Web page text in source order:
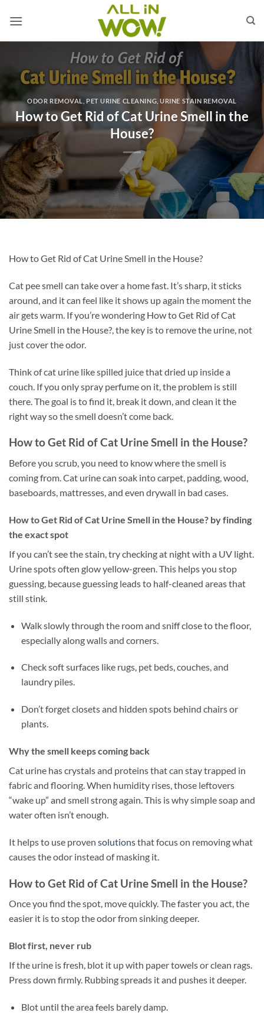
ODOR REMOVAL PET URINE CLEANING ,URINE STAIN REMOVAL
How to Get Rid of Cat Urine Smell in the
House?
How to Get Rid of Cat Urine Smell in the House?
Cat pee smell can take over a home fast. It’s sharp, it sticks
around, and it can feel like it shows up again the moment the
air gets warm. If you’re wondering How to Get Rid of Cat
Urine Smell in the House?, the key is to remove the urine, not
just cover the odor.
Think of cat urine like spilled juice that dried up inside a
couch. If you only spray perfume on it, the problem is still
there. The goal is to find it, break it down, and clean it the
right way so the smell doesn’t come back.
How to Get Rid of Cat Urine Smell in the House?
Before you scrub, you need to know where the smell is
coming from. Cat urine can soak into carpet, padding, wood,
baseboards, mattresses, and even drywall in bad cases.
How to Get Rid of Cat Urine Smell in the House? by finding
the exact spot
If you can’t see the stain, try checking at night with a UV light.
Urine spots often glow yellow-green. This helps you stop
guessing, because guessing leads to half-cleaned areas that
still stink.
Walk slowly through the room and sniff close to the floor,
especially along walls and corners.
Check soft surfaces like rugs, pet beds, couches, and
laundry piles.
Don’t forget closets and hidden spots behind chairs or
plants.
Why the smell keeps coming back
Cat urine has crystals and proteins that can stay trapped in
fabric and flooring. When humidity rises, those leftovers
“wake up” and smell strong again. This is why simple soap and
water often isn’t enough.
It helps to use proven solutionsthat focus on removing what
causes the odor instead of masking it.
How to Get Rid of Cat Urine Smell in the House?
Once you find the spot, move quickly. The faster you act, the
easier it is to stop the odor from sinking deeper.
Blot first, never rub
If the urine is fresh, blot it up with paper towels or clean rags.
Press down firmly. Rubbing spreads it and pushes it deeper.
Blot until the area feels barely damp.